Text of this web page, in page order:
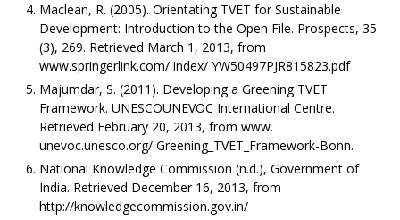
Maclean, R. (2005). Orientating TVET for Sustainable
Development: Introduction to the Open File. Prospects, 35
(3), 269. Retrieved March 1, 2013, from
www.springerlink.com/ index/ YW50497PJR815823.pdf
Majumdar, S. (2011). Developing a Greening TVET
Framework. UNESCOUNEVOC International Centre.
Retrieved February 20, 2013, from www.
unevoc.unesco.org/ Greening_TVET_Framework-Bonn.
National Knowledge Commission (n.d.), Government of
India. Retrieved December 16, 2013, from
http://knowledgecommission.gov.in/